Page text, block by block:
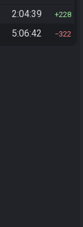
2:04:39 228
5:06:42 322